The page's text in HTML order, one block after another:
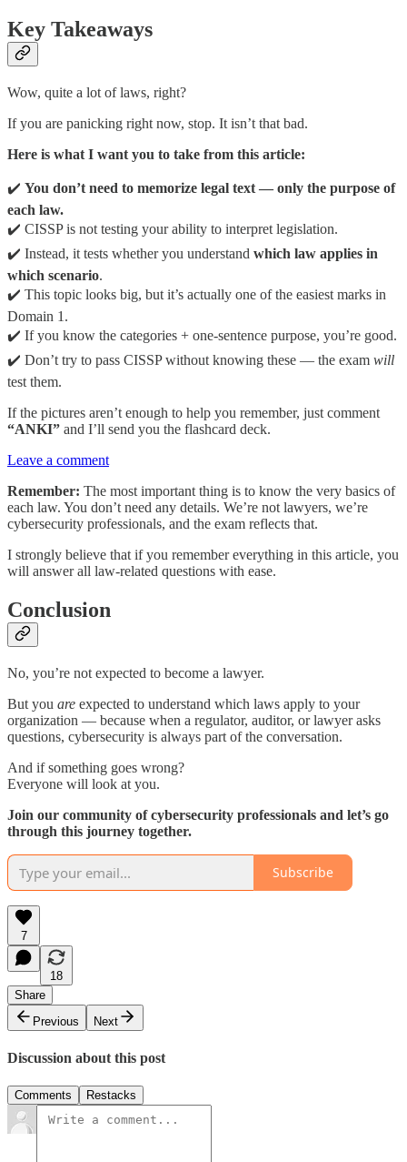
Key Takeaways
Wow, quite a lot of laws, right?
If you are panicking right now, stop. It isn’t that bad.
Here is what I want you to take from this article:
✔️ You don’t need to memorize legal text — only the purpose of
each law.
✔️ CISSP is not testing your ability to interpret legislation.
✔️ Instead, it tests whether you understand which law applies in
which scenario.
✔️ This topic looks big, but it’s actually one of the easiest marks in
Domain 1.
✔️ If you know the categories + one-sentence purpose, you’re good.
✔️ Don’t try to pass CISSP without knowing these — the exam will
test them.
If the pictures aren’t enough to help you remember, just comment
“ANKI” and I’ll send you the flashcard deck.
Leave a comment
Remember: The most important thing is to know the very basics of
each law. You don’t need any details. We’re not lawyers, we’re
cybersecurity professionals, and the exam reflects that.
I strongly believe that if you remember everything in this article, you
will answer all law-related questions with ease.
Conclusion
No, you’re not expected to become a lawyer.
But you are expected to understand which laws apply to your
organization — because when a regulator, auditor, or lawyer asks
questions, cybersecurity is always part of the conversation.
And if something goes wrong?
Everyone will look at you.
Join our community of cybersecurity professionals and let’s go
through this journey together.
Subscribe
7
18
Share
Previous
Next
Discussion about this post
Comments Restacks